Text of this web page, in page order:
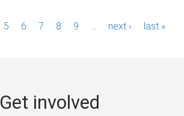
5 6 7 8 9 next › last »
Get involved